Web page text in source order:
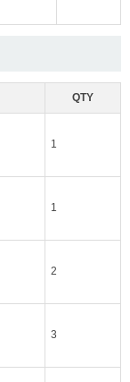
QTY
1
1
2
3